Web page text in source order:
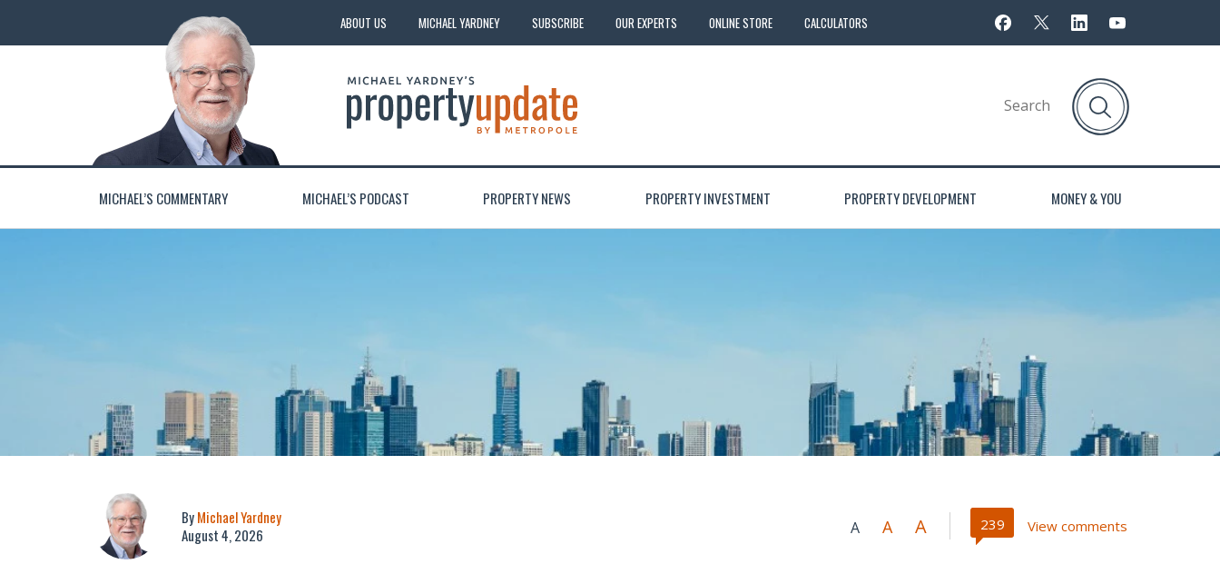
ABOUT US MICHAEL YARDNEY SUBSCRIBE OUR EXPERTS ONLINE STORE CALCULATORS
MICHAEL’S COMMENTARY MICHAEL’S PODCAST PROPERTY NEWS PROPERTY INVESTMENT PROPERTY DEVELOPMENT MONEY & YOU
ByMichael Yardney
August 4, 2026
A A A 239 View comments